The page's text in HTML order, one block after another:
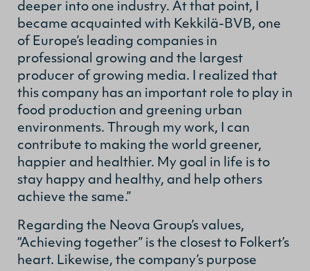
deeper into one industry. At that point, I
became acquainted with Kekkilä-BVB, one
of Europe’s leading companies in
professional growing and the largest
producer of growing media. I realized that
this company has an important role to play in
food production and greening urban
environments. Through my work, I can
contribute to making the world greener,
happier and healthier. My goal in life is to
stay happy and healthy, and help others
achieve the same.”
Regarding the Neova Group’s values,
“Achieving together” is the closest to Folkert’s
heart. Likewise, the company’s purpose